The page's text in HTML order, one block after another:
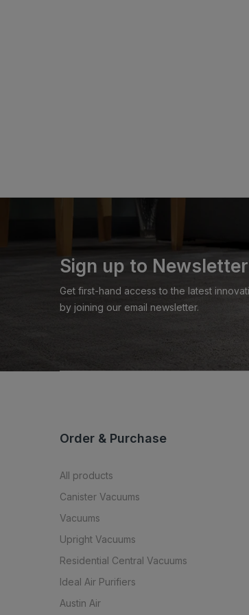
Sign up to Newsletter
Get first-hand access to the latest
by joining our email newsletter.
Order & Purchase
All products
Canister Vacuums
Vacuums
Upright Vacuums
Residential Central Vacuums
Ideal Air Purifiers
Austin Air